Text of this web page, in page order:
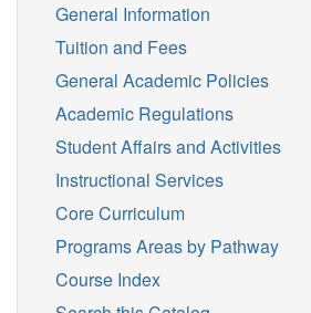
General Information
Tuition and Fees
General Academic Policies
Academic Regulations
Student Affairs and Activities
Instructional Services
Core Curriculum
Programs Areas by Pathway
Course Index